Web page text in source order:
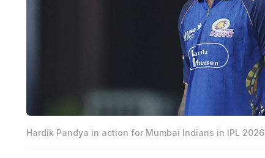
Hardik Pandya in action for Mumbai Indians in IPL 2026